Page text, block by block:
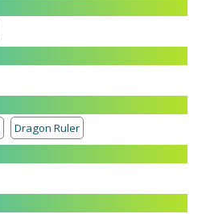
Dragon Ruler